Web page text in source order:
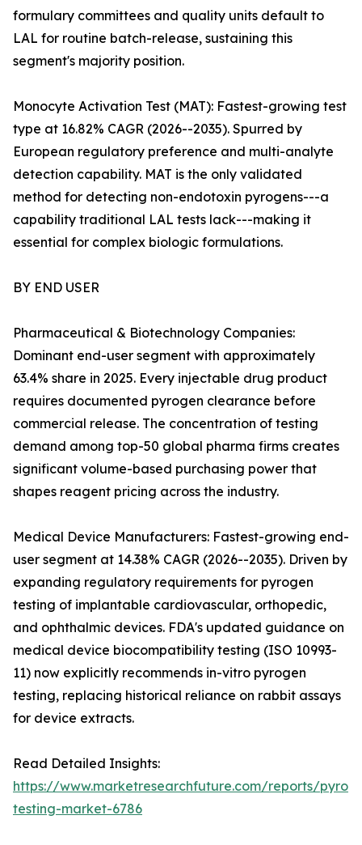
formulary committees and quality units default to
LAL for routine batch-release, sustaining this
segment's majority position.
Monocyte Activation Test (MAT): Fastest-growing test
type at 16.82% CAGR (2026--2035). Spurred by
European regulatory preference and multi-analyte
detection capability. MAT is the only validated
method for detecting non-endotoxin pyrogens---a
capability traditional LAL tests lack---making it
essential for complex biologic formulations.
BY END USER
Pharmaceutical & Biotechnology Companies:
Dominant end-user segment with approximately
63.4% share in 2025. Every injectable drug product
requires documented pyrogen clearance before
commercial release. The concentration of testing
demand among top-50 global pharma firms creates
significant volume-based purchasing power that
shapes reagent pricing across the industry.
Medical Device Manufacturers: Fastest-growing end-
user segment at 14.38% CAGR (2026--2035). Driven by
expanding regulatory requirements for pyrogen
testing of implantable cardiovascular, orthopedic,
and ophthalmic devices. FDA's updated guidance on
medical device biocompatibility testing (ISO 10993-
11) now explicitly recommends in-vitro pyrogen
testing, replacing historical reliance on rabbit assays
for device extracts.
Read Detailed Insights:
https://www.marketresearchfuture.com/reports/
testing-market-6786